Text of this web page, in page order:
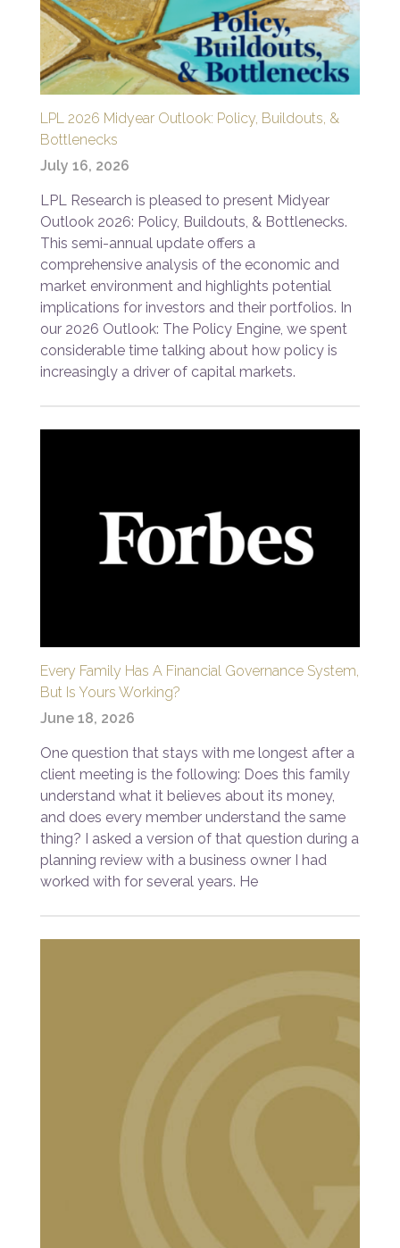
LPL 2026 Midyear Outlook: Policy, Buildouts, &
Bottlenecks
July 16, 2026
LPL Research is pleased to present Midyear
Outlook 2026: Policy, Buildouts, & Bottlenecks.
This semi-annual update offers a
comprehensive analysis of the economic and
market environment and highlights potential
implications for investors and their portfolios. In
our 2026 Outlook: The Policy Engine, we spent
considerable time talking about how policy is
increasingly a driver of capital markets.
Every Family Has A Financial Governance System,
But Is Yours Working?
June 18, 2026
One question that stays with me longest after a
client meeting is the following: Does this family
understand what it believes about its money,
and does every member understand the same
thing? I asked a version of that question during a
planning review with a business owner I had
worked with for several years. He